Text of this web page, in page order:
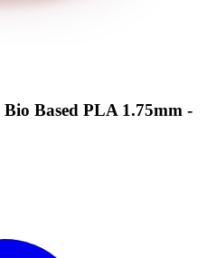
Based PLA 1.75mm -